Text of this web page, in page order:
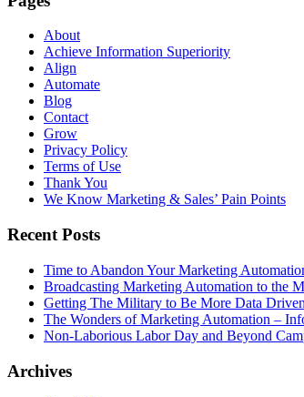
About
Achieve Information Superiority
Align
Automate
Blog
Contact
Grow
Privacy Policy
Terms of Use
Thank You
We Know Marketing & Sales’ Pain Points
Recent Posts
Time to Abandon Your Marketing
Broadcasting Marketing Automation to the
Getting The Military to Be More Data Driven
The Wonders of Marketing Automation –
Non-Laborious Labor Day and Beyond
Archives